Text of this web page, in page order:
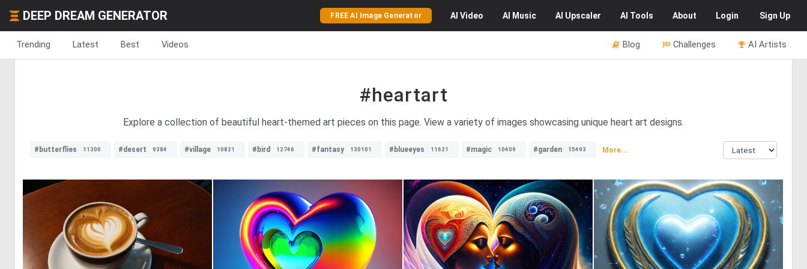
DEEP DREAM GENERATOR FREE AI Image Generator AI Video AI Music AI Upscaler AI Tools About Login Sign Up
Trending Latest Best Videos AI Artists
Challenges
Blog
#heartart
Explore a collection of beautiful heart-themed art pieces on this page. View a variety of images showcasing unique heart art designs.
#butterflies 11300 #desert 9384 #village 10821 #bird 12746 #fantasy 130101 #blueeyes 11621 #magic 10409 #garden 15493 More...